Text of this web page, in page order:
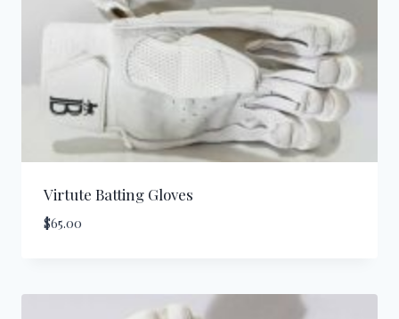
Virtute Batting Gloves
$65.00